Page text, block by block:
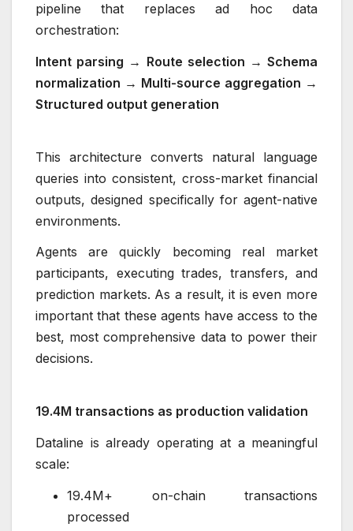
pipeline that replaces ad hoc data
orchestration:
Intent parsing → Route selection → Schema
normalization → Multi-source aggregation →
Structured output generation
This architecture converts natural language
queries into consistent, cross-market financial
outputs, designed specifically for agent-native
environments.
Agents are quickly becoming real market
participants, executing trades, transfers, and
prediction markets. As a result, it is even more
important that these agents have access to the
best, most comprehensive data to power their
decisions.
19.4M transactions as production validation
Dataline is already operating at a meaningful
scale:
19.4M+ on-chain transactions
processed